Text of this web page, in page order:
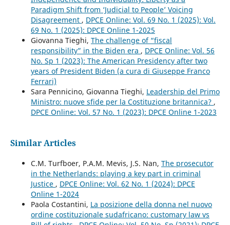
Paradigm Shift from ‘Judicial to People’ Voicing
Disagreement , DPCE Online: Vol. 69 No. 1 (2025): Vol.
69 No. 1 (2025): DPCE Online 1-2025
Giovanna Tieghi, The challenge of “fiscal
responsibility” in the Biden era , DPCE Online: Vol. 56
No. Sp 1 (2023): The American Presidency after two
years of President Biden (a cura di Giuseppe Franco
Ferrari)
Sara Pennicino, Giovanna Tieghi, Leadership del Primo
Ministro: nuove sfide per la Costituzione britannica? ,
DPCE Online: Vol. 57 No. 1 (2023): DPCE Online 1-2023
Similar Articles
C.M. Turfboer, P.A.M. Mevis, J.S. Nan, The prosecutor
in the Netherlands: playing a key part in criminal
Justice , DPCE Online: Vol. 62 No. 1 (2024): DPCE
Online 1-2024
Paola Costantini, La posizione della donna nel nuovo
ordine costituzionale sudafricano: customary law vs